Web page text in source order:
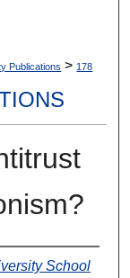
Publications > 178
School